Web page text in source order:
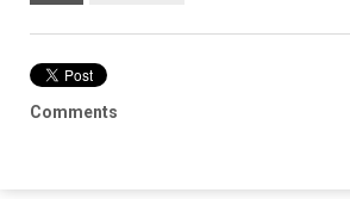
Comments